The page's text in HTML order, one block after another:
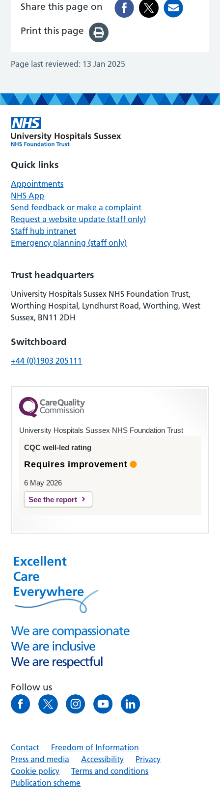
Share this page on
Print this page
Page last reviewed: 13 Jan 2025
Quick links
Appointments
NHS App
Send feedback or make a complaint
Request a website update (staff only)
Staff hub intranet
Emergency planning (staff only)
Trust headquarters
University Hospitals Sussex NHS Foundation Trust,
Worthing Hospital, Lyndhurst Road, Worthing, West
Sussex, BN11 2DH
Switchboard
+44 (0)1903 205111
University Hospitals Sussex NHS Foundation Trust
CQC well-led rating
Requires improvement
6 May 2026
See the report
Follow us
Contact
Freedom of Information
Press and media
Accessibility
Privacy
Cookie policy
Terms and conditions
Publication scheme